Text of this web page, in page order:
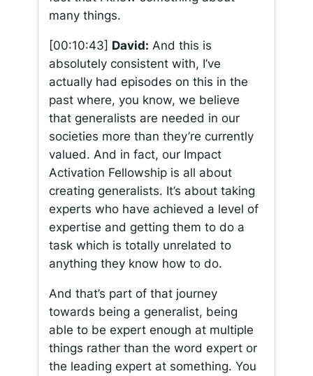
many things.
[00:10:43] David: And this is
absolutely consistent with, I’ve
actually had episodes on this in the
past where, you know, we believe
that generalists are needed in our
societies more than they’re currently
valued. And in fact, our Impact
Activation Fellowship is all about
creating generalists. It’s about taking
experts who have achieved a level of
expertise and getting them to do a
task which is totally unrelated to
anything they know how to do.
And that’s part of that journey
towards being a generalist, being
able to be expert enough at multiple
things rather than the word expert or
the leading expert at something. You